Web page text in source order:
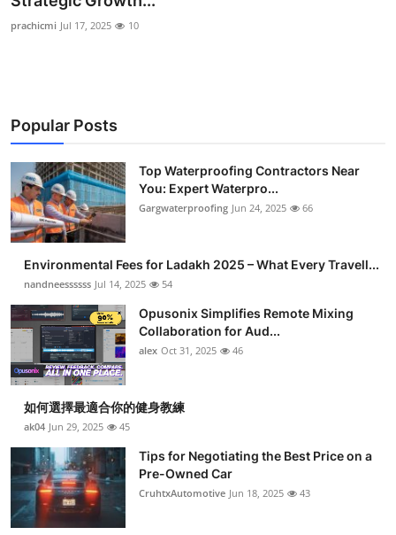
Health
Business
Finance
Tech
Real Estate
General
Top 10
How To
Support Number
prachicmi Jul 17, 2025 10
Popular Posts
Top Waterproofing Contractors Near
You: Expert Waterpro...
Gargwaterproofing Jun 24, 2025 66
Environmental Fees for Ladakh 2025 – What Every Travell...
nandneessssss Jul 14, 2025 54
Opusonix Simplifies Remote Mixing
Collaboration for Aud...
alex Oct 31, 2025 46
如何選擇最適合你的健身教練
ak04 Jun 29, 2025 45
Tips for Negotiating the Best Price on a
Pre-Owned Car
CruhtxAutomotive Jun 18, 2025 43